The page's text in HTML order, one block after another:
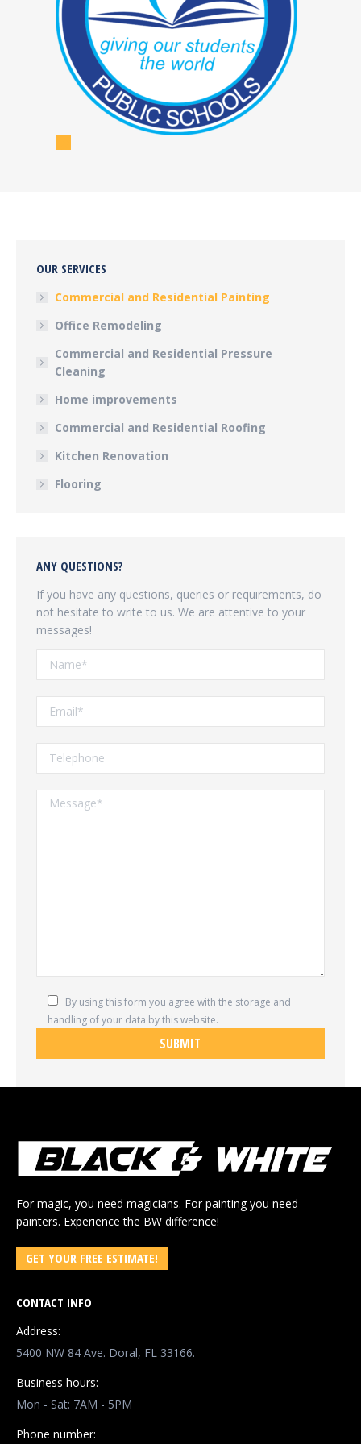
OUR SERVICES
Commercial and Residential Painting
Office Remodeling
Commercial and Residential Pressure
Cleaning
Home improvements
Commercial and Residential Roofing
Kitchen Renovation
Flooring
ANY QUESTIONS?
If you have any questions, queries or requirements, do
not hesitate to write to us. We are attentive to your
messages!
By using this form you agree with the storage and
handling of your data by this website.
For magic, you need magicians. For painting you need
painters. Experience the BW difference!
GET YOUR FREE ESTIMATE!
CONTACT INFO
Address:
5400 NW 84 Ave. Doral, FL 33166.
Business hours:
Mon - Sat: 7AM - 5PM
Phone number: